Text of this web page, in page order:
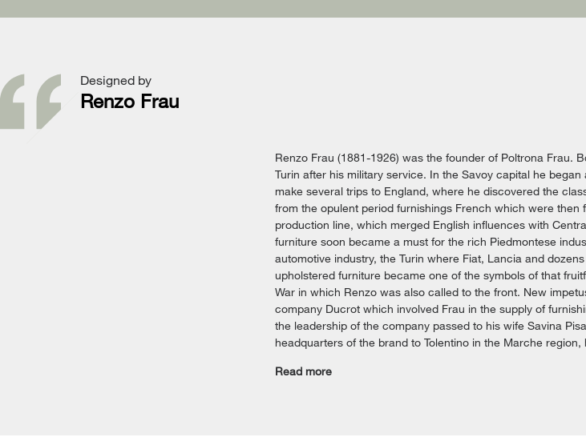
Designed by
Renzo Frau
Renzo Frau (1881-1926) was the founder of Poltrona Frau.
Turin after his military service. In the Savoy capital he
make several trips to England, where he discovered the
from the opulent period furnishings French which were
production line, which merged English influences with
furniture soon became a must for the rich Piedmontese
automotive industry, the Turin where Fiat, Lancia and
upholstered furniture became one of the symbols of that
War in which Renzo was also called to the front. New
company Ducrot which involved Frau in the supply of
the leadership of the company passed to his wife Savina
headquarters of the brand to Tolentino in the Marche
Read more